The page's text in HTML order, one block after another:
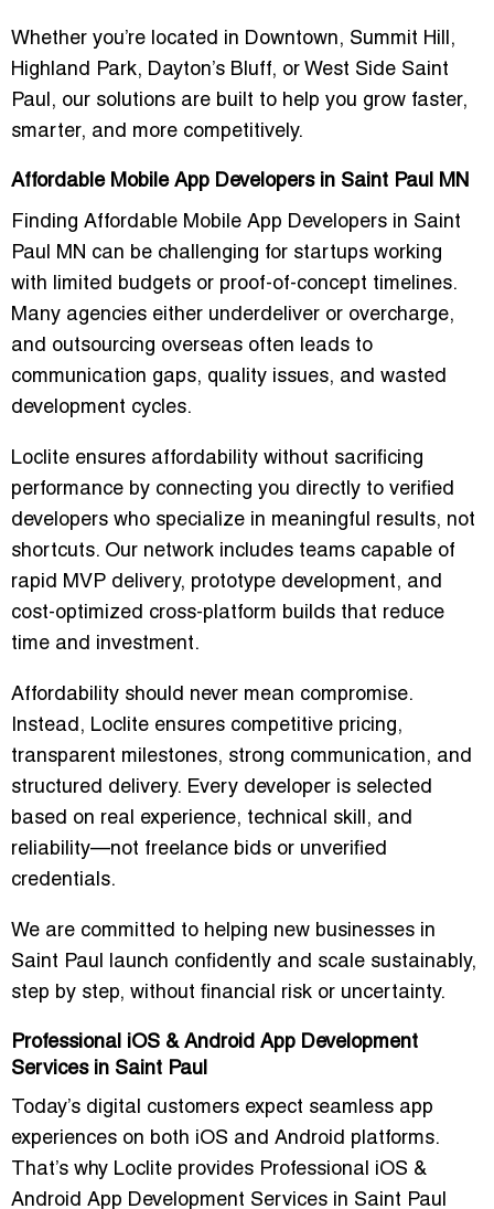
Whether you’re located in Downtown, Summit Hill,
Highland Park, Dayton’s Bluff, or West Side Saint
Paul, our solutions are built to help you grow faster,
smarter, and more competitively.
Affordable Mobile App Developers in Saint Paul MN
Finding Affordable Mobile App Developers in Saint
Paul MN can be challenging for startups working
with limited budgets or proof-of-concept timelines.
Many agencies either underdeliver or overcharge,
and outsourcing overseas often leads to
communication gaps, quality issues, and wasted
development cycles.
Loclite ensures affordability without sacrificing
performance by connecting you directly to verified
developers who specialize in meaningful results, not
shortcuts. Our network includes teams capable of
rapid MVP delivery, prototype development, and
cost-optimized cross-platform builds that reduce
time and investment.
Affordability should never mean compromise.
Instead, Loclite ensures competitive pricing,
transparent milestones, strong communication, and
structured delivery. Every developer is selected
based on real experience, technical skill, and
reliability—not freelance bids or unverified
credentials.
We are committed to helping new businesses in
Saint Paul launch confidently and scale sustainably,
step by step, without financial risk or uncertainty.
Professional iOS & Android App Development
Services in Saint Paul
Today’s digital customers expect seamless app
experiences on both iOS and Android platforms.
That’s why Loclite provides Professional iOS &
Android App Development Services in Saint Paul